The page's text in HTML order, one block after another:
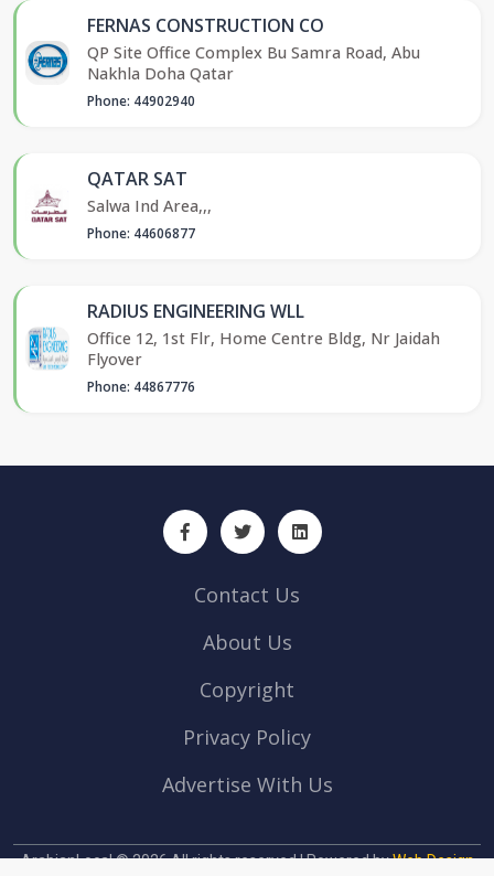
FERNAS CONSTRUCTION CO
QP Site Office Complex Bu Samra Road, Abu
Nakhla Doha Qatar
Phone: 44902940
QATAR SAT
Salwa Ind Area,,,
Phone: 44606877
RADIUS ENGINEERING WLL
Office 12, 1st Flr, Home Centre Bldg, Nr Jaidah
Flyover
Phone: 44867776
Contact Us
About Us
Copyright
Privacy Policy
Advertise With Us
ArabianLocal © 2026 All rights reserved | Powered byWeb Design